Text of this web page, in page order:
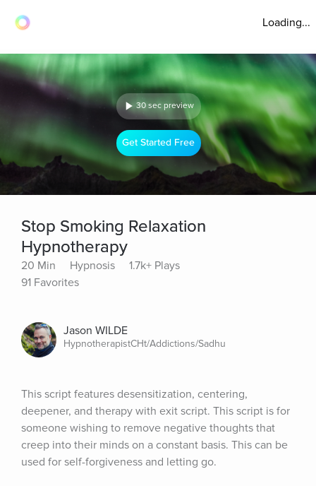
Loading...
30 sec preview
Get Started Free
Stop Smoking Relaxation
Hypnotherapy
20 Min Hypnosis
1.7k+ Plays
91 Favorites
Jason WILDE
HypnotherapistCHt/Addictions/Sadhu
This script features desensitization, centering,
deepener, and therapy with exit script. This script is for
someone wishing to remove negative thoughts that
creep into their minds on a constant basis. This can be
used for self-forgiveness and letting go.